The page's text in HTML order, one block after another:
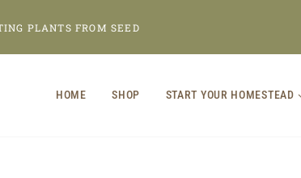
PLANTS FROM SEED
HOME SHOP START YOUR HOMESTEAD